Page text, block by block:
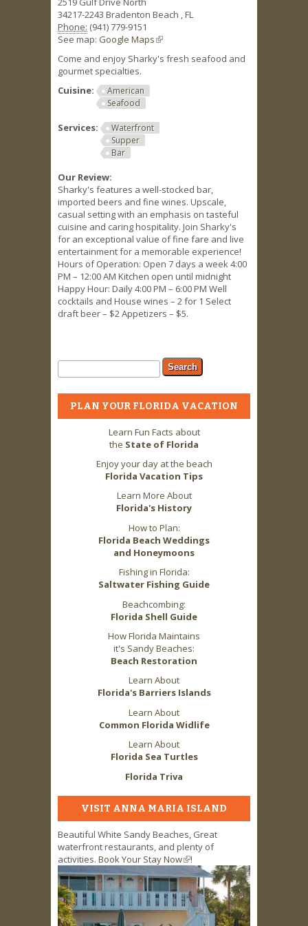
34217-2243 Bradenton Beach ,FL
Phone: (941) 779-9151
See map: Google Maps(link is external)
Come and enjoy Sharky's fresh seafood and
gourmet specialties.
Cuisine:
American
Seafood
Services:
Waterfront
Supper
Bar
Our Review:
Sharky's features a well-stocked bar,
imported beers and fine wines. Upscale,
casual setting with an emphasis on tasteful
cuisine and caring hospitality. Join Sharky's
for an exceptional value of fine fare and live
entertainment for a memorable experience!
Hours of Operation: Open 7 days a week 4:00
PM – 12:00 AM Kitchen open until midnight
Happy Hour: Daily 4:00 PM – 6:00 PM Well
cocktails and House wines – 2 for 1 Select
draft beer – $2 Appetizers – $5.
Search form
Search
PLAN YOUR FLORIDA VACATION
Learn Fun Facts about
the State of Florida
Enjoy your day at the beach
Florida Vacation Tips
Learn More About
Florida's History
How to Plan:
Florida Beach Weddings
and Honeymoons
Fishing in Florida:
Saltwater Fishing Guide
Beachcombing:
Florida Shell Guide
How Florida Maintains
it's Sandy Beaches:
Beach Restoration
Learn About
Florida's Barriers Islands
Learn About
Common Florida Widlife
Learn About
Florida Sea Turtles
Florida Triva
VISIT ANNA MARIA ISLAND
Beautiful White Sandy Beaches, Great
waterfront restaurants, and plenty of
activities. Book Your Stay Now(link is external)
!